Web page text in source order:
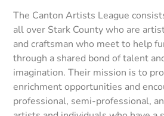
The Canton Artists League
all over Stark County who are
and craftsman who meet to help
through a shared bond of talent
imagination. Their mission is to
enrichment opportunities and
professional, semi-professional,